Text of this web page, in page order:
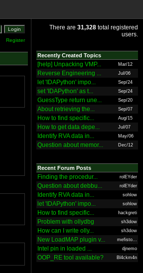
Register
There are 31,328 total registered
users.
Recently Created Topics
[help] Unpacking VMP... Mar/12
Reverse Engineering ... Jul/06
let 'IDAPython' impo... Sep/24
set 'IDAPython' as t... Sep/24
GuessType return une... Sep/20
About retrieving the... Sep/07
How to find specific... Aug/15
How to get data depe... Jul/07
Identify RVA data in... May/06
Question about memor... Dec/12
Recent Forum Posts
Finding the procedur... rolEYder
Question about debbu... rolEYder
Identify RVA data in... sohlow
let 'IDAPython' impo... sohlow
How to find specific... hackgreti
Problem with ollydbg sh3dow
How can I write olly... sh3dow
New LoadMAP plugin v... mefisto...
Intel pin in loaded ... djnemo
OOP_RE tool available? Bl4ckm4n